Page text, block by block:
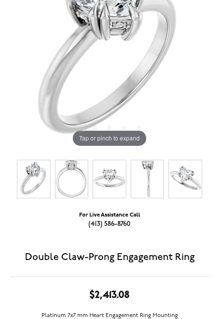
Tap or pinch to expand
For Live Assistance Call
(413) 586-8760
Double Claw-Prong Engagement Ring
$2,413.08
Platinum 7x7 mm Heart Engagement Ring Mounting